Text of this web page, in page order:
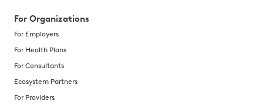
For Organizations
For Employers
For Health Plans
For Consultants
Ecosystem Partners
For Providers